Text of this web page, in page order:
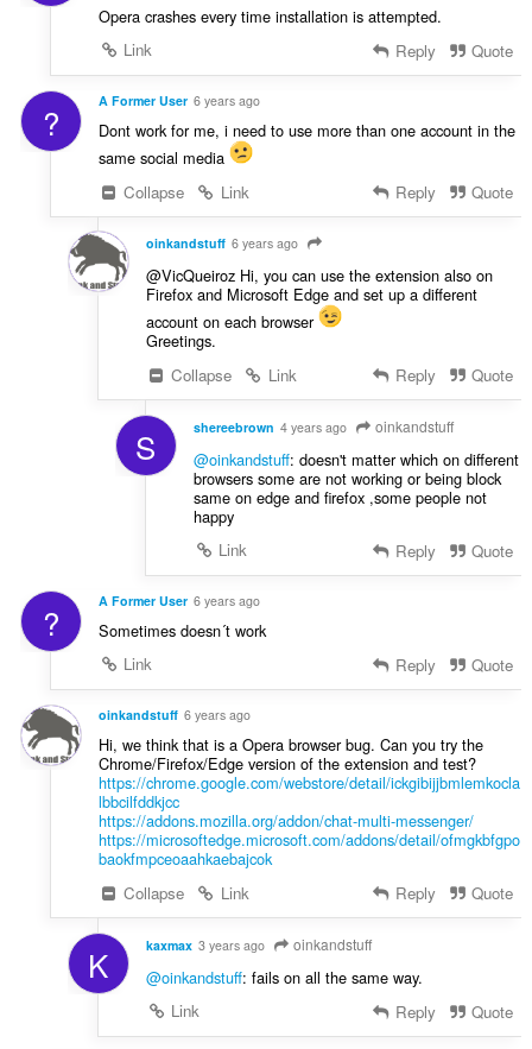
Opera crashes every time installation is attempted.
Link
Reply Quote
? A Former User 6 years ago
Dont work for me, i need to use more than one account in the
same social media
Collapse
Link Reply Quote
oinkandstuff 6 years ago
@VicQueiroz Hi, you can use the extension also on
Firefox and Microsoft Edge and set up a different
account on each browser
Greetings.
Collapse
Link Reply Quote
S shereebrown 4 years ago oinkandstuff
@oinkandstuff: doesn't matter which on different
browsers some are not working or being block
same on edge and firefox ,some people not
happy
Link
Reply Quote
? A Former User 6 years ago
Sometimes doesn´t work
Link
Reply Quote
oinkandstuff 6 years ago
Hi, we think that is a Opera browser bug. Can you try the
Chrome/Firefox/Edge version of the extension and test?
https://chrome.google.com/webstore/detail/ickgibijjbmlemkocla
lbbcilfddkjcc
https://addons.mozilla.org/addon/chat-multi-messenger/
https://microsoftedge.microsoft.com/addons/detail/ofmgkbfgpo
baokfmpceoaahkaebajcok
Collapse
Link Reply Quote
K kaxmax 3 years ago oinkandstuff
@oinkandstuff: fails on all the same way.
Link
Reply Quote